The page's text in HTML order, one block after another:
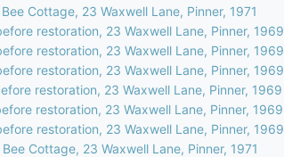
Cottage, 23 Waxwell Lane, Pinner, 1971
restoration, 23 Waxwell Lane, Pinner, 1969
restoration, 23 Waxwell Lane, Pinner, 1969
restoration, 23 Waxwell Lane, Pinner, 1969
restoration, 23 Waxwell Lane, Pinner, 1969
restoration, 23 Waxwell Lane, Pinner, 1969
restoration, 23 Waxwell Lane, Pinner, 1969
Cottage, 23 Waxwell Lane, Pinner, 1971